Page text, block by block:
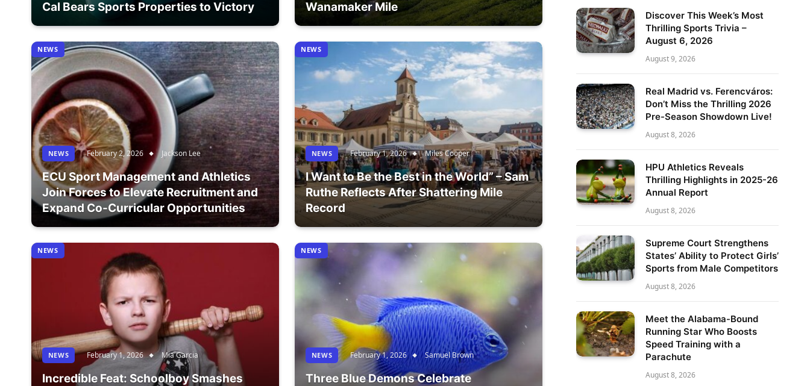
Cal Bears Sports Properties to Victory
Wanamaker Mile
NEWS
NEWS February 2, 2026 Jackson Lee
ECU Sport Management and Athletics
Join Forces to Elevate Recruitment and
Expand Co-Curricular Opportunities
NEWS
NEWS February 1, 2026 Miles Cooper
I Want to Be the Best in the World” – Sam
Ruthe Reflects After Shattering Mile
Record
NEWS
NEWS February 1, 2026 Mia Garcia
Incredible Feat: Schoolboy Smashes
NEWS
NEWS February 1, 2026 Samuel Brown
Three Blue Demons Celebrate
Discover This Week’s Most
Thrilling Sports Trivia –
August 6, 2026
August 9, 2026
Real Madrid vs. Ferencváros:
Don’t Miss the Thrilling 2026
Pre-Season Showdown Live!
August 8, 2026
HPU Athletics Reveals
Thrilling Highlights in 2025-26
Annual Report
August 8, 2026
Supreme Court Strengthens
States’ Ability to Protect Girls’
Sports from Male Competitors
August 8, 2026
Meet the Alabama-Bound
Running Star Who Boosts
Speed Training with a
Parachute
August 8, 2026